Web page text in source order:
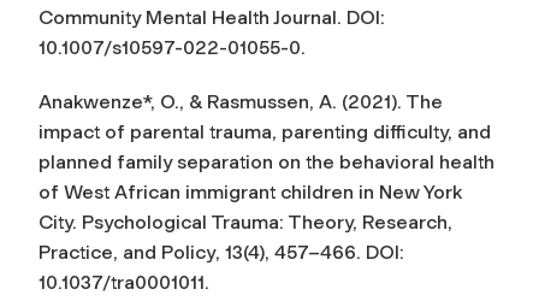
Community Mental Health Journal. DOI:
10.1007/s10597-022-01055-0.
Anakwenze*, O., & Rasmussen, A. (2021). The
impact of parental trauma, parenting difficulty, and
planned family separation on the behavioral health
of West African immigrant children in New York
City. Psychological Trauma: Theory, Research,
Practice, and Policy, 13(4), 457–466. DOI:
10.1037/tra0001011.